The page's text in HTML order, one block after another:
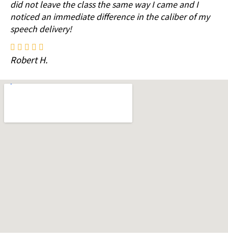
did not leave the class the same way I came and I
noticed an immediate difference in the caliber of my
speech delivery!
Robert H.